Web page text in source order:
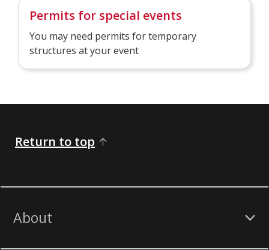
Permits for special events
You may need permits for temporary
structures at your event
Return to top
About